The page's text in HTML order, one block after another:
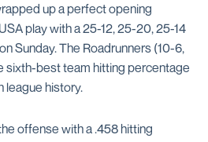
up a perfect opening
play with a 25-12, 25-20, 25-14
Sunday. The Roadrunners (10-6,
sixth-best team hitting percentage
league history.
offense with a .458 hitting